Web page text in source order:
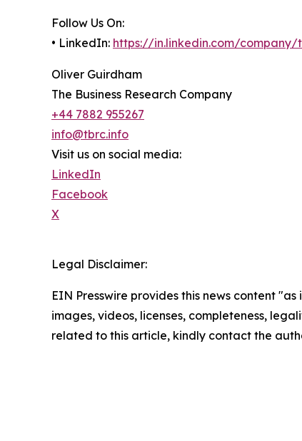
Follow Us On:
• LinkedIn: https://in.linkedin.com/company/
Oliver Guirdham
The Business Research Company
+44 7882 955267
info@tbrc.info
Visit us on social media:
LinkedIn
Facebook
X
Legal Disclaimer:
EIN Presswire provides this news content
images, videos, licenses, completeness,
related to this article, kindly contact the